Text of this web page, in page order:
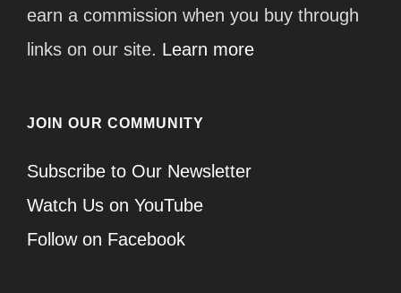
earn a commission when you buy through
links on our site. Learn more
JOIN OUR COMMUNITY
Subscribe to Our Newsletter
Watch Us on YouTube
Follow on Facebook